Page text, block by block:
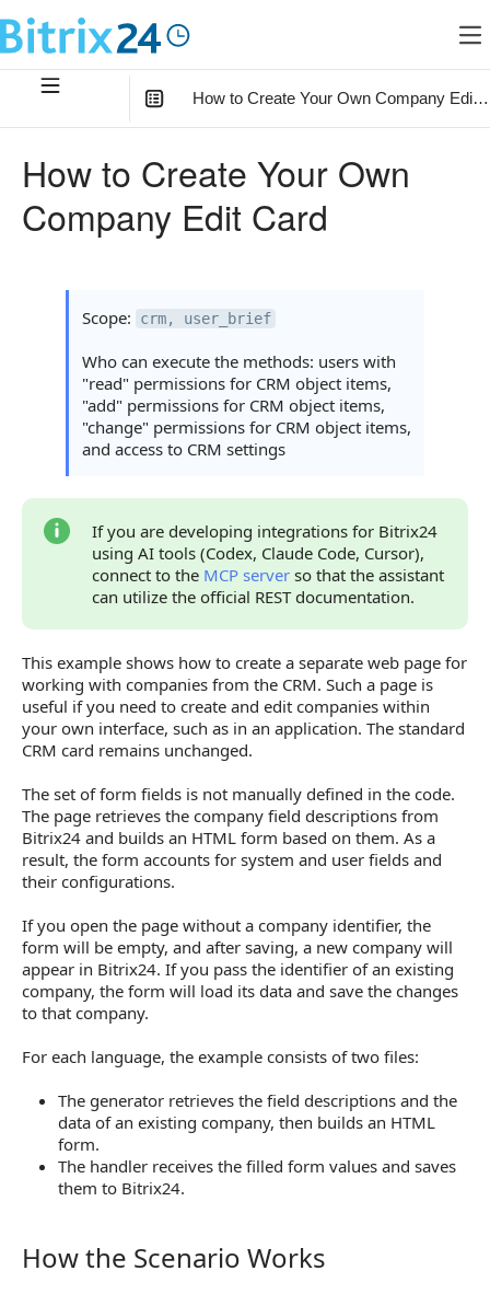
How to Create Your Own Company Edit
1. Prepare the Environment
How the Form Works with Multi-fields
Full Form Generator Code
3. Saving Form Data
How the Handler Collects fm
Verify the Result
Errors and Diagnostics
Key Considerations
Continue Learning
How to Create Your Own
Company Edit Card
Scope: crm, user_brief
Who can execute the methods: users with
"read" permissions for CRM object items,
"add" permissions for CRM object items,
"change" permissions for CRM object items,
and access to CRM settings
If you are developing integrations for Bitrix24
using AI tools (Codex, Claude Code, Cursor),
connect to the MCP server so that the assistant
can utilize the official REST documentation.
This example shows how to create a separate web page for
working with companies from the CRM. Such a page is
useful if you need to create and edit companies within
your own interface, such as in an application. The standard
CRM card remains unchanged.
The set of form fields is not manually defined in the code.
The page retrieves the company field descriptions from
Bitrix24 and builds an HTML form based on them. As a
result, the form accounts for system and user fields and
their configurations.
If you open the page without a company identifier, the
form will be empty, and after saving, a new company will
appear in Bitrix24. If you pass the identifier of an existing
company, the form will load its data and save the changes
to that company.
For each language, the example consists of two files:
The generator retrieves the field descriptions and the
data of an existing company, then builds an HTML
form.
The handler receives the filled form values and saves
them to Bitrix24.
How the Scenario Works
How the Scenario Works